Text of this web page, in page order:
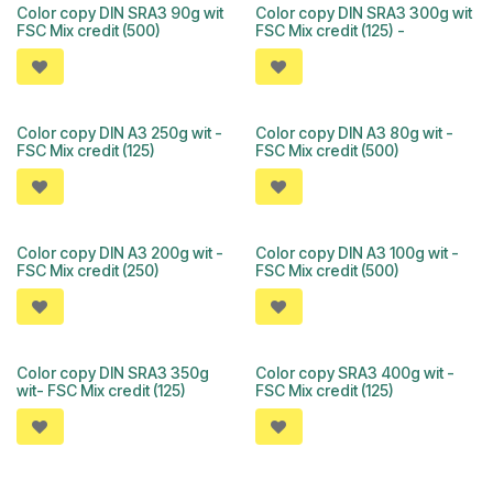
Color copy DIN SRA3 90g wit
FSC Mix credit (500)
Color copy DIN SRA3 300g wit
FSC Mix credit (125) -
Color copy DIN A3 250g wit -
FSC Mix credit (125)
Color copy DIN A3 80g wit -
FSC Mix credit (500)
Color copy DIN A3 200g wit -
FSC Mix credit (250)
Color copy DIN A3 100g wit -
FSC Mix credit (500)
Color copy DIN SRA3 350g
wit- FSC Mix credit (125)
Color copy SRA3 400g wit -
FSC Mix credit (125)